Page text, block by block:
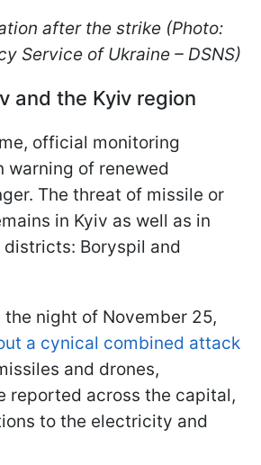
after the strike (Photo:
Service of Ukraine – DSNS)
and the Kyiv region
official monitoring
warning of renewed
The threat of missile or
in Kyiv as well as in
Boryspil and
night of November 25,
a cynical combined attack
and drones,
reported across the capital,
to the electricity and